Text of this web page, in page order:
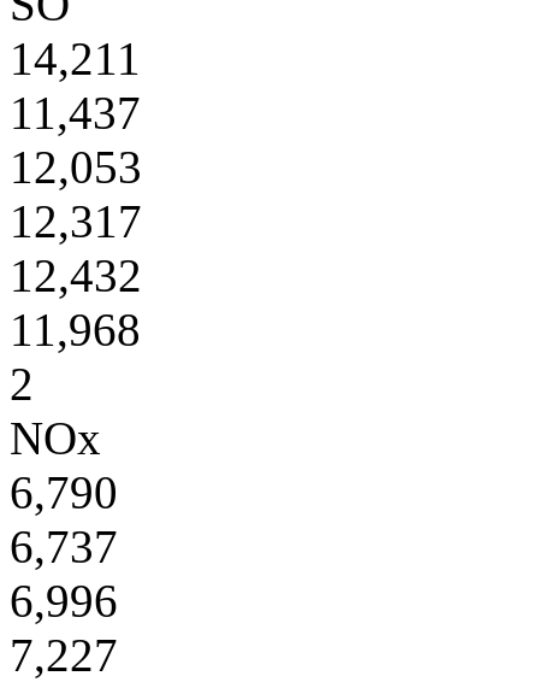
14,211
11,437
12,053
12,317
12,432
11,968
2
NOx
6,790
6,737
6,996
7,227